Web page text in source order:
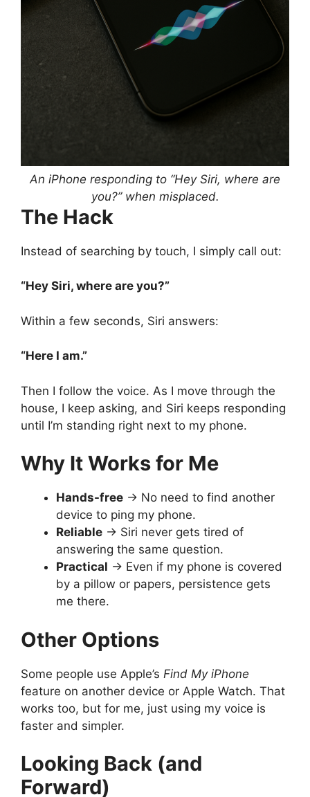
An iPhone responding to “Hey Siri, where are
you?” when misplaced.
The Hack
Instead of searching by touch, I simply call out:
“Hey Siri, where are you?”
Within a few seconds, Siri answers:
“Here I am.”
Then I follow the voice. As I move through the
house, I keep asking, and Siri keeps responding
until I’m standing right next to my phone.
Why It Works for Me
Hands-free → No need to find another
device to ping my phone.
Reliable → Siri never gets tired of
answering the same question.
Practical → Even if my phone is covered
by a pillow or papers, persistence gets
me there.
Other Options
Some people use Apple’s Find My iPhone
feature on another device or Apple Watch. That
works too, but for me, just using my voice is
faster and simpler.
Looking Back (and
Forward)